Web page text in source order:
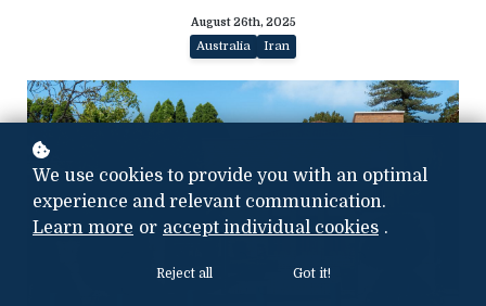
August 26th, 2025
Australia Iran
We use cookies to provide you with an optimal
experience and relevant communication.
Learn more or accept individual cookies .
Reject all Got it!